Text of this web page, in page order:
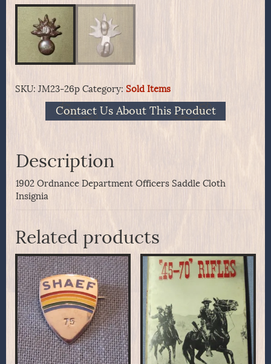
SKU: JM23-26p Category: Sold Items
Contact Us About This Product
Description
1902 Ordnance Department Officers Saddle Cloth
Insignia
Related products